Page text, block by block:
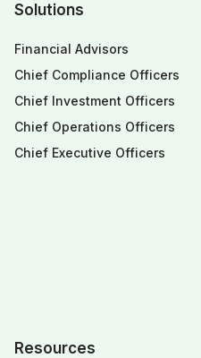
Solutions
Financial Advisors
Chief Compliance Officers
Chief Investment Officers
Chief Operations Officers
Chief Executive Officers
Resources